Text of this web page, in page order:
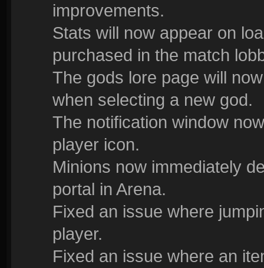
improvements.
Stats will now appear on
purchased in the match
The gods lore page will
when selecting a new god.
The notification window
player icon.
Minions now immediately
portal in Arena.
Fixed an issue where
player.
Fixed an issue where an